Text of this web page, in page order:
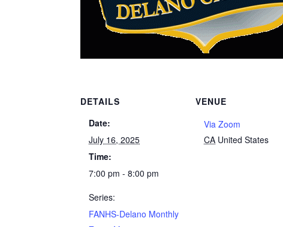
DETAILS
Date:
July 16, 2025
Time:
7:00 pm - 8:00 pm
Series:
FANHS-Delano Monthly
VENUE
Via Zoom
CA United States